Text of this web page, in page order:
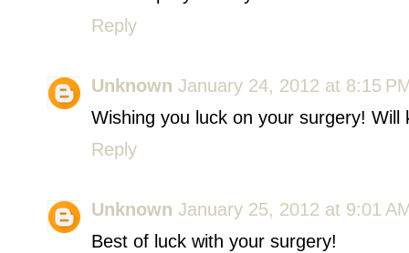
Reply
Unknown January 24, 2012 at 8:15
Wishing you luck on your surgery!
Reply
Unknown January 25, 2012 at 9:01
Best of luck with your surgery!